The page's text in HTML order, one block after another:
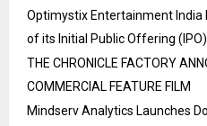
Optimystix Entertainment India
of its Initial Public Offering
THE CHRONICLE FACTORY
COMMERCIAL FEATURE FILM
Mindserv Analytics Launches